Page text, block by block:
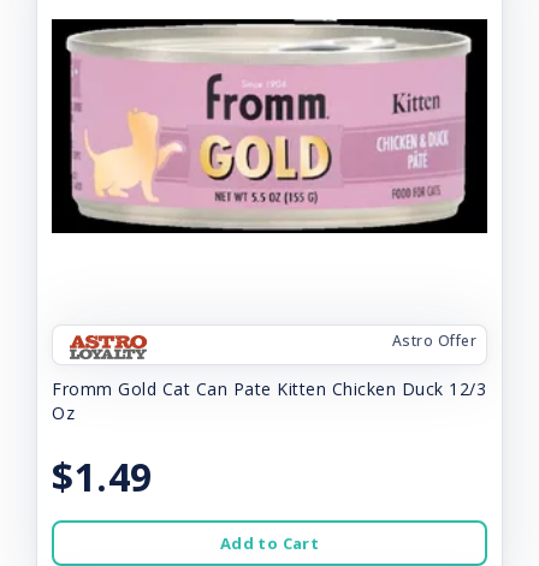
Astro Offer
Fromm Gold Cat Can Pate Kitten Chicken Duck 12/3
Oz
$1.49
Add to Cart